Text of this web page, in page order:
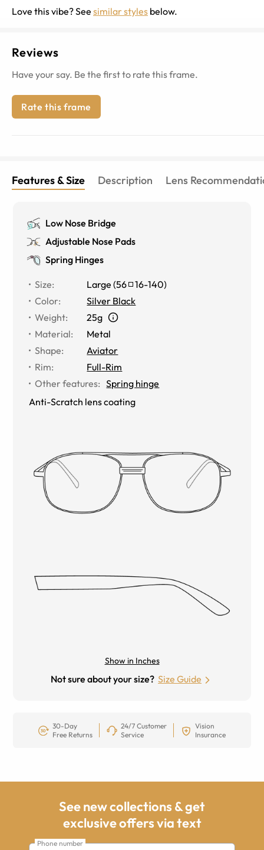
Love this vibe? See similar styles below.
Reviews
Have your say. Be the first to rate this frame.
Rate this frame
Features & Size Description Lens
Low Nose Bridge
Adjustable Nose Pads
Spring Hinges
Size: Large (56 16-140)
Color:
Silver Black
Weight:
25g
Material:
Metal
Shape:
Aviator
Rim:
Full-Rim
Other features: Spring hinge
Anti-Scratch lens coating
Show in Inches
Not sure about your size? Size Guide
30-Day
Free Returns
24/7 Customer
Service
Vision
Insurance
See new collections & get
exclusive offers via text
Phone number